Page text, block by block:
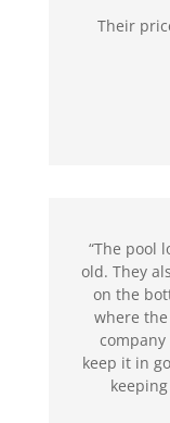
Their
“The pool
old. They
on the
where
keep it in